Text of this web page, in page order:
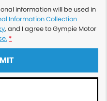
information will be used in
Information Collection
, and I agree toGympie Motor
*